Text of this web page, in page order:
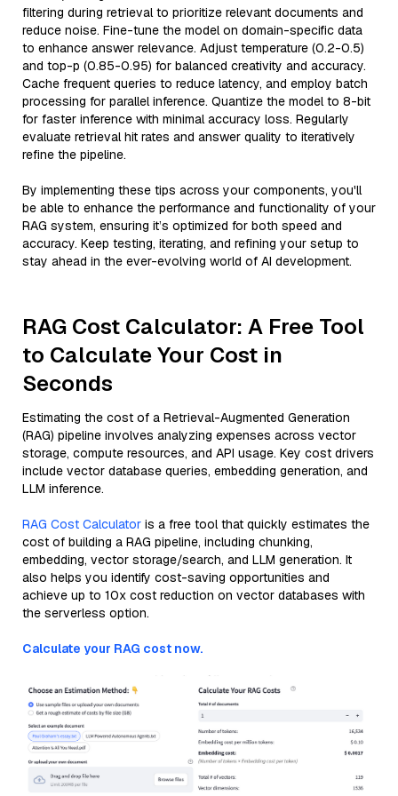
filtering during retrieval to prioritize relevant documents and
reduce noise. Fine-tune the model on domain-specific data
to enhance answer relevance. Adjust temperature (0.2-0.5)
and top-p (0.85-0.95) for balanced creativity and accuracy.
Cache frequent queries to reduce latency, and employ batch
processing for parallel inference. Quantize the model to 8-bit
for faster inference with minimal accuracy loss. Regularly
evaluate retrieval hit rates and answer quality to iteratively
refine the pipeline.
By implementing these tips across your components, you'll
be able to enhance the performance and functionality of your
RAG system, ensuring it’s optimized for both speed and
accuracy. Keep testing, iterating, and refining your setup to
stay ahead in the ever-evolving world of AI development.
RAG Cost Calculator: A Free Tool
to Calculate Your Cost in
Seconds
Estimating the cost of a Retrieval-Augmented Generation
(RAG) pipeline involves analyzing expenses across vector
storage, compute resources, and API usage. Key cost drivers
include vector database queries, embedding generation, and
LLM inference.
RAG Cost Calculator is a free tool that quickly estimates the
cost of building a RAG pipeline, including chunking,
embedding, vector storage/search, and LLM generation. It
also helps you identify cost-saving opportunities and
achieve up to 10x cost reduction on vector databases with
the serverless option.
Calculate your RAG cost now.